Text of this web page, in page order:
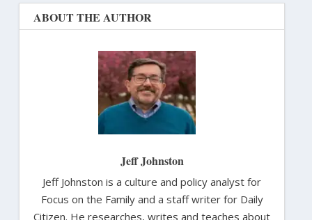
ABOUT THE AUTHOR
Jeff Johnston
Jeff Johnston is a culture and policy analyst for
Focus on the Family and a staff writer for Daily
Citizen. He researches, writes and teaches about